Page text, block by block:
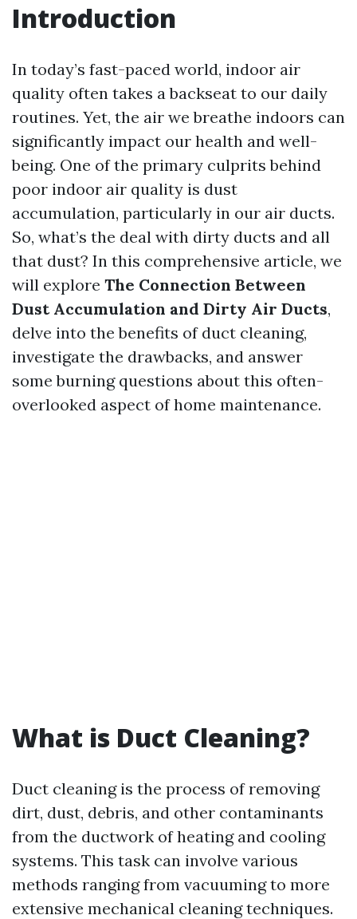
Introduction
In today’s fast-paced world, indoor air
quality often takes a backseat to our daily
routines. Yet, the air we breathe indoors can
significantly impact our health and well-
being. One of the primary culprits behind
poor indoor air quality is dust
accumulation, particularly in our air ducts.
So, what’s the deal with dirty ducts and all
that dust? In this comprehensive article, we
will explore The Connection Between
Dust Accumulation and Dirty Air Ducts,
delve into the benefits of duct cleaning,
investigate the drawbacks, and answer
some burning questions about this often-
overlooked aspect of home maintenance.
What is Duct Cleaning?
Duct cleaning is the process of removing
dirt, dust, debris, and other contaminants
from the ductwork of heating and cooling
systems. This task can involve various
methods ranging from vacuuming to more
extensive mechanical cleaning techniques.